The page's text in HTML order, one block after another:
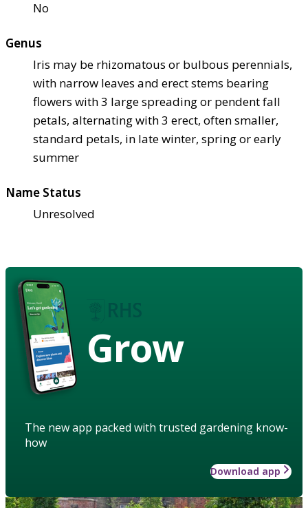
No
Genus
Iris may be rhizomatous or bulbous perennials,
with narrow leaves and erect stems bearing
flowers with 3 large spreading or pendent fall
petals, alternating with 3 erect, often smaller,
standard petals, in late winter, spring or early
summer
Name Status
Unresolved
Grow
The new app packed with trusted gardening know-
how
Download app